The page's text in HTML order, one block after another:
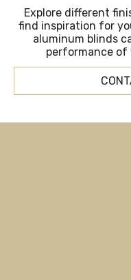
Explore different
find inspiration for
aluminum blinds
performance